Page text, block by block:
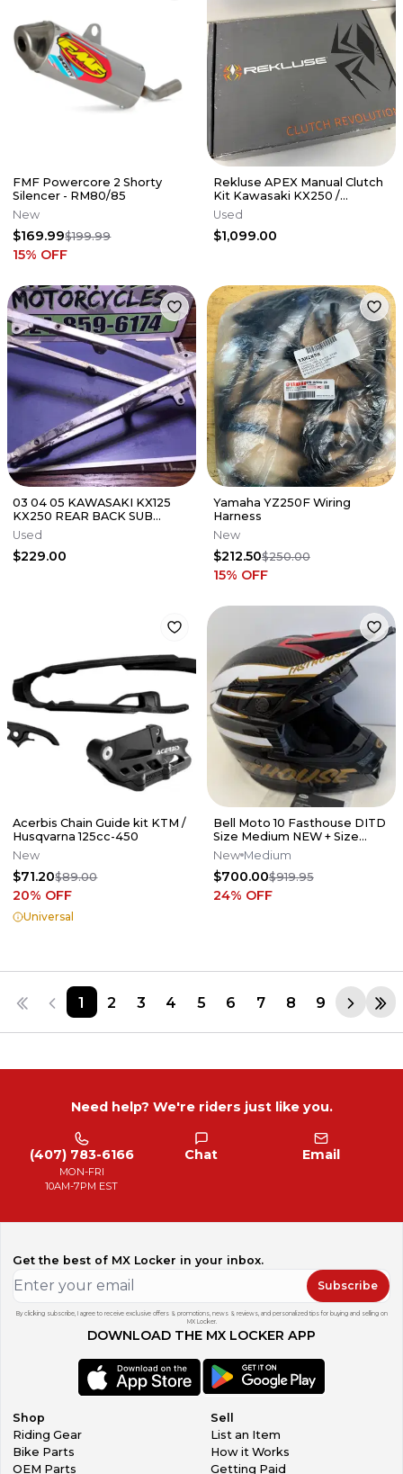
FMF Powercore 2 Shorty
Silencer - RM80/85
New
$169.99$199.99
15% OFF
Rekluse APEX Manual Clutch
Kit Kawasaki KX250 /
KX250X 2021-2026
Used
$1,099.00
03 04 05 KAWASAKI KX125
KX250 REAR BACK SUB
FRAME SUBFRAME 32160-
0164
Used
$229.00
Yamaha YZ250F Wiring
Harness
New
$212.50$250.00
15% OFF
Acerbis Chain Guide kit KTM /
Husqvarna 125cc-450
New
$71.20$89.00
20% OFF
Universal
Bell Moto 10 Fasthouse DITD
Size Medium NEW + Size
Large Dirt Studios Shirt
New Medium
$700.00$919.95
24% OFF
1 2 3 4 5 6 7 8 9
Need help? We're riders just like you.
(407) 783-6166
MON-FRI
10AM-7PM EST
Chat Email
Get the best of MX Locker in your inbox.
Subscribe
By clicking subscribe, I agree to receive exclusive offers & promotions, news & reviews, and personalized tips for buying and selling on
MX Locker.
DOWNLOAD THE MX LOCKER APP
Shop
Riding Gear
Bike Parts
OEM Parts
Sell
List an Item
How it Works
Getting Paid